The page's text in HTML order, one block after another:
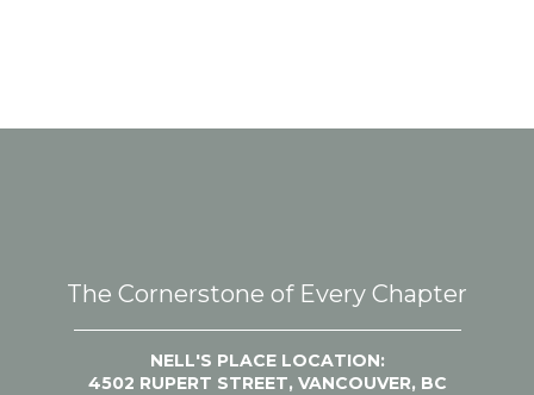
The Cornerstone of Every Chapter
NELL'S PLACE LOCATION:
4502 RUPERT STREET, VANCOUVER, BC